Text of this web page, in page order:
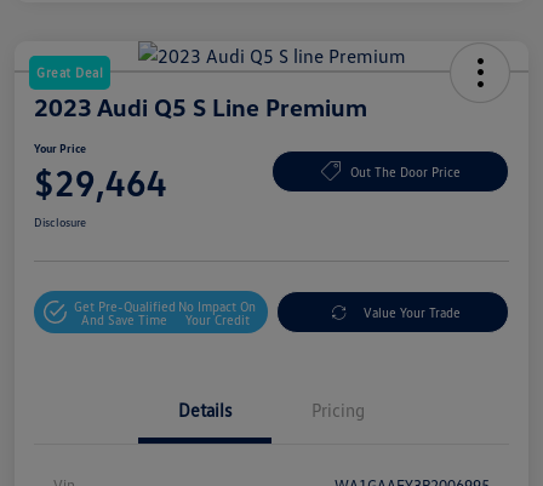
Great Deal
2023 Audi Q5 S Line Premium
Your Price
$29,464 Out The Door Price
Disclosure
Get Pre-Qualified
And Save Time
No Impact On
Your Credit
Value Your Trade
Details Pricing